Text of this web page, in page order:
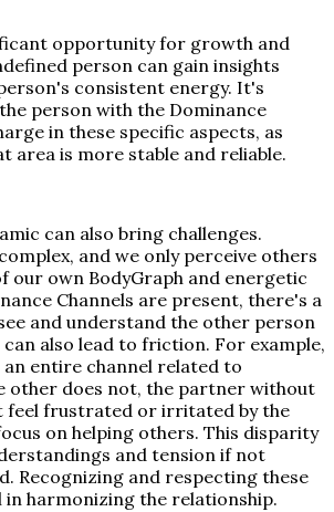
opportunity for growth and
person can gain insights
consistent energy. It's
person with the Dominance
in these specific aspects, as
area is more stable and reliable.
can also bring challenges.
and we only perceive others
our own BodyGraph and energetic
Channels are present, there's a
and understand the other person
can also lead to friction. For example,
entire channel related to
other does not, the partner without
feel frustrated or irritated by the
on helping others. This disparity
and tension if not
Recognizing and respecting these
in harmonizing the relationship.